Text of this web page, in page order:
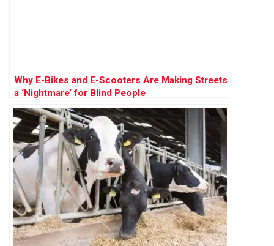
Why E-Bikes and E-Scooters Are Making Streets
a ‘Nightmare’ for Blind People